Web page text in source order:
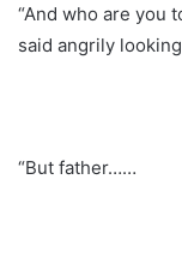
“And who are you
said angrily
“But father……